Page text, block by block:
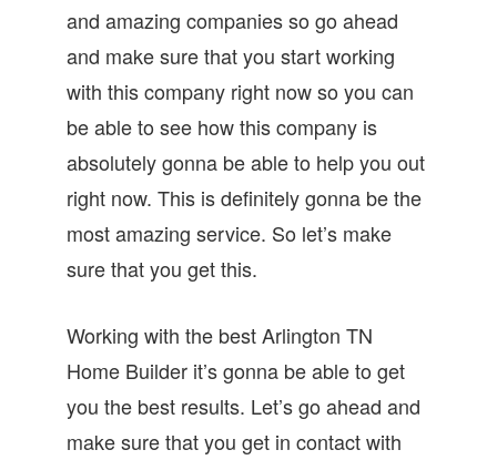
and amazing companies so go ahead
and make sure that you start working
with this company right now so you can
be able to see how this company is
absolutely gonna be able to help you out
right now. This is definitely gonna be the
most amazing service. So let’s make
sure that you get this.
Working with the best Arlington TN
Home Builder it’s gonna be able to get
you the best results. Let’s go ahead and
make sure that you get in contact with